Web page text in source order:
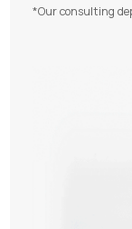
*Our consulting